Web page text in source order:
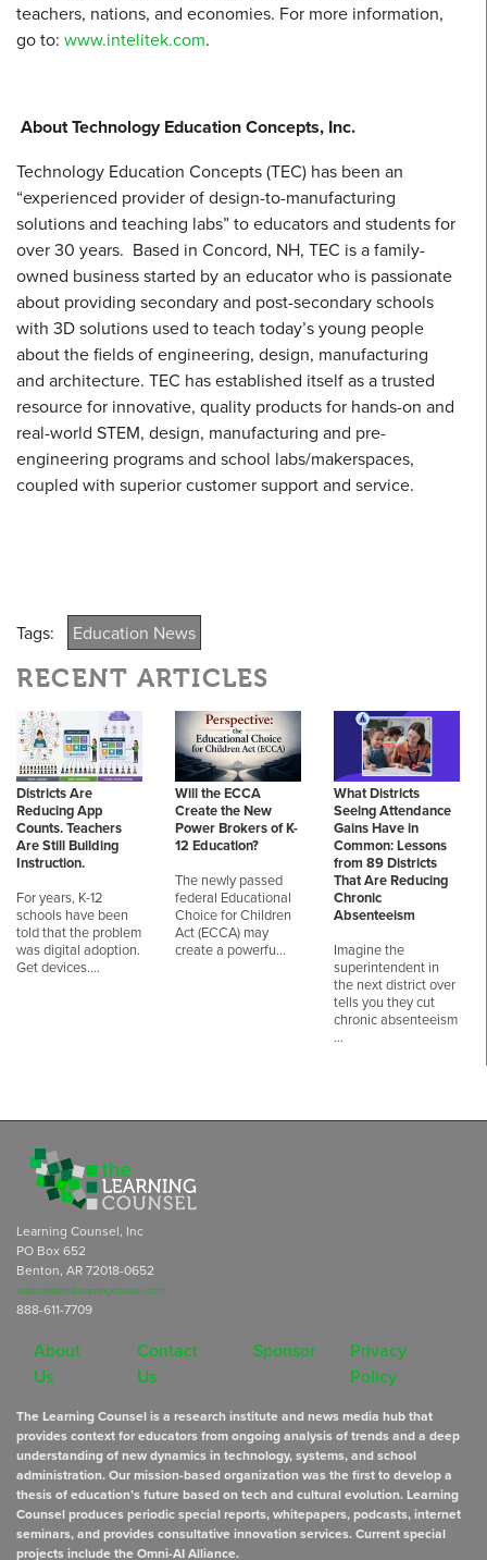
teachers, nations, and economies. For more information,
go to: www.intelitek.com.
About Technology Education Concepts, Inc.
Technology Education Concepts (TEC) has been an
“experienced provider of design-to-manufacturing
solutions and teaching labs” to educators and students for
over 30 years. Based in Concord, NH, TEC is a family-
owned business started by an educator who is passionate
about providing secondary and post-secondary schools
with 3D solutions used to teach today’s young people
about the fields of engineering, design, manufacturing
and architecture. TEC has established itself as a trusted
resource for innovative, quality products for hands-on and
real-world STEM, design, manufacturing and pre-
engineering programs and school labs/makerspaces,
coupled with superior customer support and service.
Tags: Education News
RECENT ARTICLES
Districts Are
Reducing App
Counts. Teachers
Are Still Building
Instruction.
For years, K-12
schools have been
told that the problem
was digital adoption.
Get devices.…
Will the ECCA
Create the New
Power Brokers of K-
12 Education?
The newly passed
federal Educational
Choice for Children
Act (ECCA) may
create a powerfu…
What Districts
Seeing Attendance
Gains Have in
Common: Lessons
from 89 Districts
That Are Reducing
Chronic
Absenteeism
Imagine the
superintendent in
the next district over
tells you they cut
chronic absenteeism
…
Learning Counsel, Inc
PO Box 652
Benton, AR 72018-0652
subscriptions@learningcounsel.com
888-611-7709
About
Us
Contact
Us
Sponsor
Privacy
Policy
The Learning Counsel is a research institute and news media hub that
provides context for educators from ongoing analysis of trends and a deep
understanding of new dynamics in technology, systems, and school
administration. Our mission-based organization was the first to develop a
thesis of education’s future based on tech and cultural evolution. Learning
Counsel produces periodic special reports, whitepapers, podcasts, internet
seminars, and provides consultative innovation services. Current special
projects include the Omni-AI Alliance.